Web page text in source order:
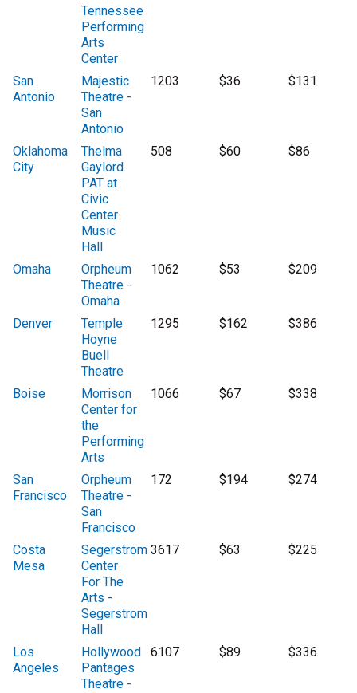
Tennessee
Performing
Arts
Center
San
Antonio
Majestic
Theatre -
San
Antonio
1203 $36 $131
Oklahoma
City
Thelma
Gaylord
PAT at
Civic
Center
Music
Hall
508 $60 $86
Omaha
Orpheum
Theatre -
Omaha
1062 $53 $209
Denver
Temple
Hoyne
Buell
Theatre
1295 $162 $386
Boise
Morrison
Center for
the
Performing
Arts
1066 $67 $338
San
Francisco
Orpheum
Theatre -
San
Francisco
172 $194 $274
Costa
Mesa
Segerstrom
Center
For The
Arts -
Segerstrom
Hall
3617 $63 $225
Los
Angeles
Hollywood
Pantages
Theatre -
6107 $89 $336